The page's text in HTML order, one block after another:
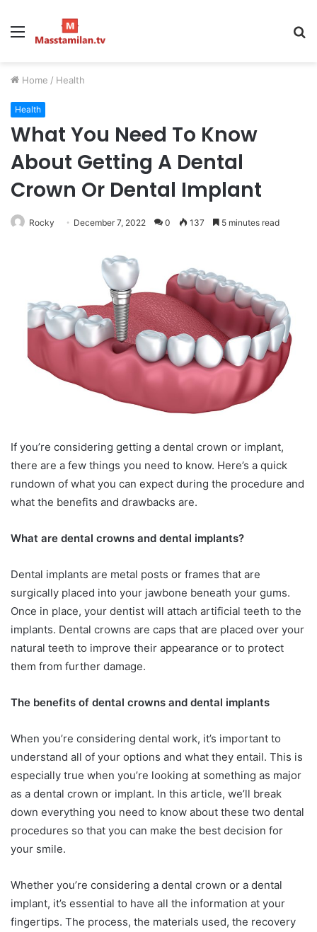
Menu
Home / Health
Health
What You Need To Know
About Getting A Dental
Crown Or Dental Implant
Rocky December 7, 2022 0 137 5 minutes read
If you’re considering getting a dental crown or implant,
there are a few things you need to know. Here’s a quick
rundown of what you can expect during the procedure and
what the benefits and drawbacks are.
What are dental crowns and dental implants?
Dental implants are metal posts or frames that are
surgically placed into your jawbone beneath your gums.
Once in place, your dentist will attach artificial teeth to the
implants. Dental crowns are caps that are placed over your
natural teeth to improve their appearance or to protect
them from further damage.
The benefits of dental crowns and dental implants
When you’re considering dental work, it’s important to
understand all of your options and what they entail. This is
especially true when you’re looking at something as major
as a dental crown or implant. In this article, we’ll break
down everything you need to know about these two dental
procedures so that you can make the best decision for
your smile.
Whether you’re considering a dental crown or a dental
implant, it’s essential to have all the information at your
fingertips. The process, the materials used, the recovery